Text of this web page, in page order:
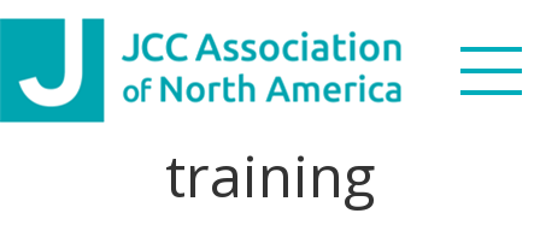
Skip
primary
navigation
Skip
main
content
Skip
footer
training